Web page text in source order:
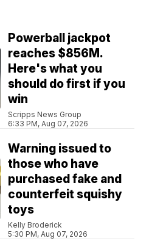
Powerball jackpot
reaches $856M.
Here's what you
should do first if you
win
Scripps News Group
6:33 PM, Aug 07, 2026
Warning issued to
those who have
purchased fake and
counterfeit squishy
toys
Kelly Broderick
5:30 PM, Aug 07, 2026